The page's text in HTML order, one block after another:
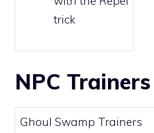
trick
NPC Trainers
Ghoul Swamp Trainers